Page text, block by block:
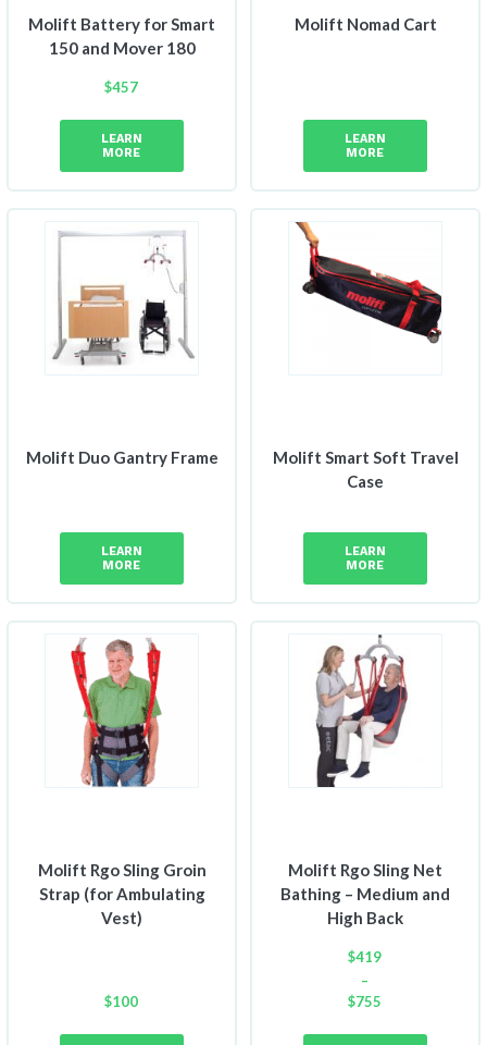
Molift Battery for Smart
150 and Mover 180
$457
LEARN
MORE
Molift Nomad Cart
LEARN
MORE
Molift Duo Gantry Frame
LEARN
MORE
Molift Smart Soft Travel
Case
LEARN
MORE
Molift Rgo Sling Groin
Strap (for Ambulating
Vest)
$100
Molift Rgo Sling Net
Bathing – Medium and
High Back
$419
–
$755